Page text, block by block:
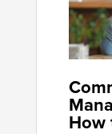
How